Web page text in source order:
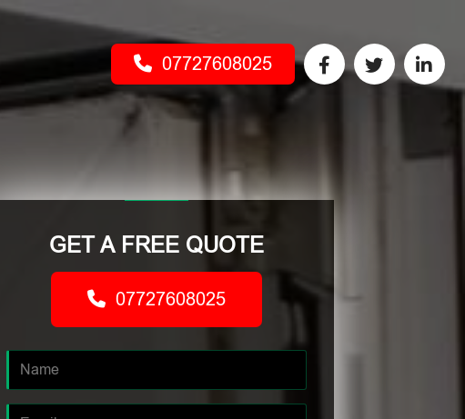
07727608025
GET A FREE QUOTE
07727608025